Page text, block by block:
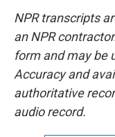
NPR transcripts
an NPR
form and may be
Accuracy and
authoritative
audio record.